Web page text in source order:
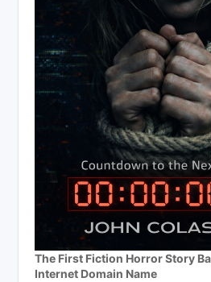
The First Fiction Horror Story
Internet Domain Name